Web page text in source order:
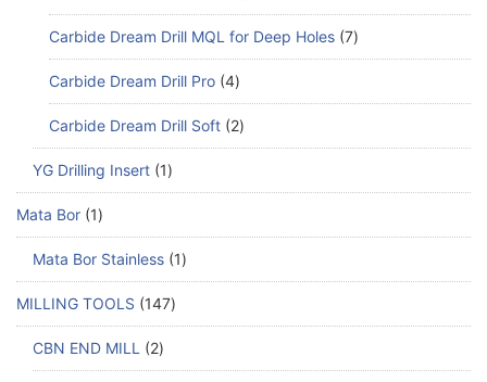
Carbide Dream Drill MQL for Deep Holes 7
Carbide Dream Drill Pro 4
Carbide Dream Drill Soft 2
YG Drilling Insert 1
Mata Bor 1
Mata Bor Stainless 1
MILLING TOOLS 147
CBN END MILL 2